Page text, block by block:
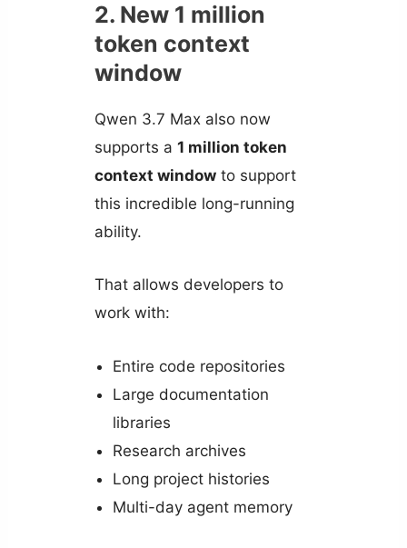
2. New 1 million
token context
window
Qwen 3.7 Max also now
supports a 1 million token
context windowto support
this incredible long-running
ability.
That allows developers to
work with:
Entire code repositories
Large documentation
libraries
Research archives
Long project histories
Multi-day agent memory